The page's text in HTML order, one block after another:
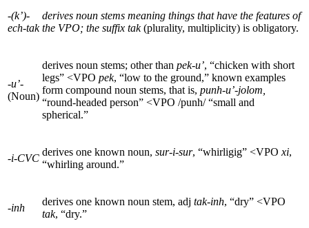
-(k’)-
ech-tak
derives noun stems meaning things that have the features of
the VPO; the suffix tak(plurality, multiplicity) is obligatory.
-u’-
(Noun)
derives noun stems; other than pek-u’, “chicken with short
legs” <VPO pek, “low to the ground,” known examples
form compound noun stems, that is, punh-u’-jolom,
“round-headed person” <VPO /punh/ “small and
spherical.”
-i-CVC
derives one known noun, sur-i-sur, “whirligig” <VPO xi,
“whirling around.”
-inh
derives one known noun stem, adj tak-inh, “dry” <VPO
tak, “dry.”